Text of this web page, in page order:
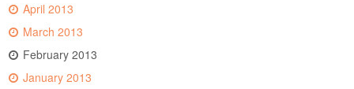
April 2013
March 2013
February 2013
January 2013